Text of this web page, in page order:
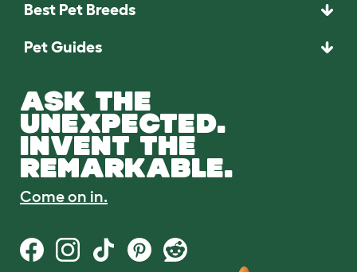
Best Pet Breeds
Pet Guides
ASK THE
UNEXPECTED.
INVENT THE
REMARKABLE.
Come on in.